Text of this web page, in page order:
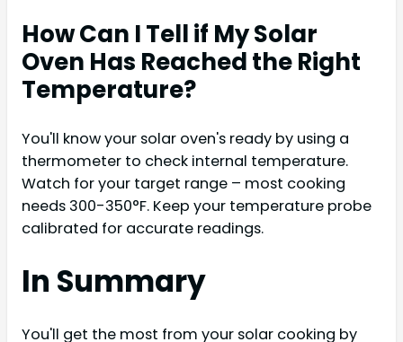
How Can I Tell if My Solar
Oven Has Reached the Right
Temperature?
You'll know your solar oven's ready by using a
thermometer to check internal temperature.
Watch for your target range – most cooking
needs 300-350°F. Keep your temperature probe
calibrated for accurate readings.
In Summary
You'll get the most from your solar cooking by